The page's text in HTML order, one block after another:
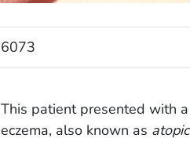
6073
This patient presented with
eczema, also known as